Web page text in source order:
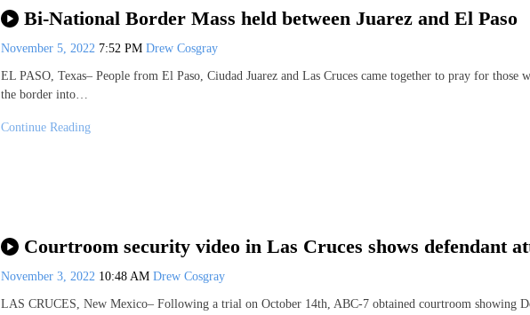
Bi-National Border Mass held between Juarez and El Paso
November 5, 2022 7:52 PM Drew Cosgray
EL PASO, Texas– People from El Paso, Ciudad Juarez and Las Cruces came together to pray for those
the border into…
Continue Reading
Courtroom security video in Las Cruces shows defendant
November 3, 2022 10:48 AM Drew Cosgray
LAS CRUCES, New Mexico– Following a trial on October 14th, ABC-7 obtained courtroom showing